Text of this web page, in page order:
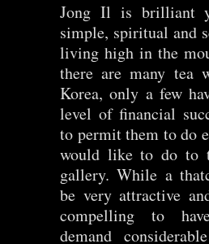
Jong Il is brilliant
simple, spiritual and
living high in the
there are many tea
Korea, only a few
level of financial
to permit them to do
would like to do to
gallery. While a
be very attractive
compelling to
demand